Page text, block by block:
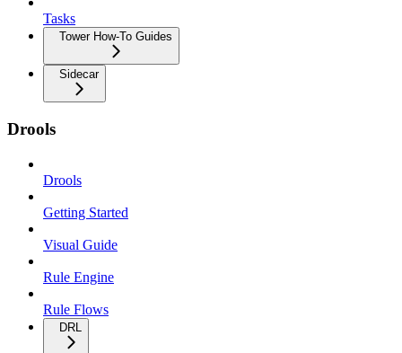
Tasks
Tower How-To Guides
Sidecar
Drools
Drools
Getting Started
Visual Guide
Rule Engine
Rule Flows
DRL